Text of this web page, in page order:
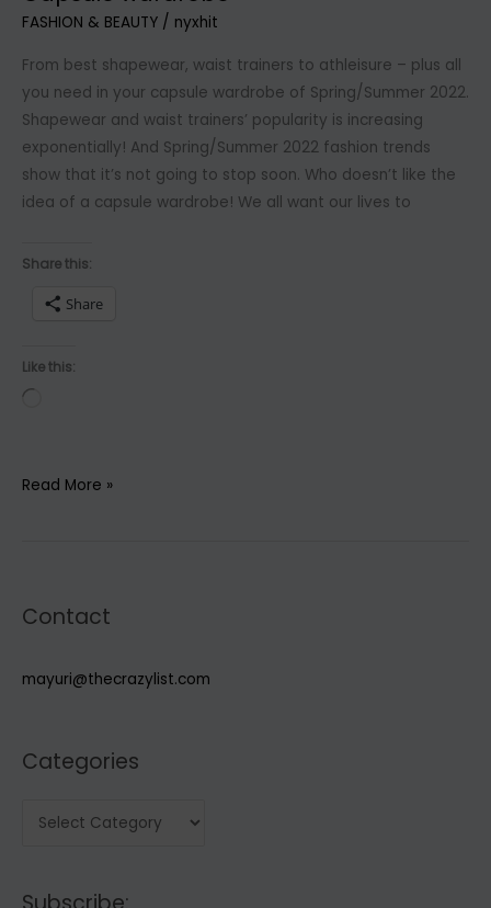
FASHION & BEAUTY / nyxhit
From best shapewear, waist trainers to athleisure – plus all
you need in your capsule wardrobe of Spring/Summer 2022.
Shapewear and waist trainers’ popularity is increasing
exponentially! And Spring/Summer 2022 fashion trends
show that it’s not going to stop soon. Who doesn’t like the
idea of a capsule wardrobe! We all want our lives to
Share this:
Share
Like this:
5
2022
wardrobe
Read More »
Contact
mayuri@thecrazylist.com
Categories
e